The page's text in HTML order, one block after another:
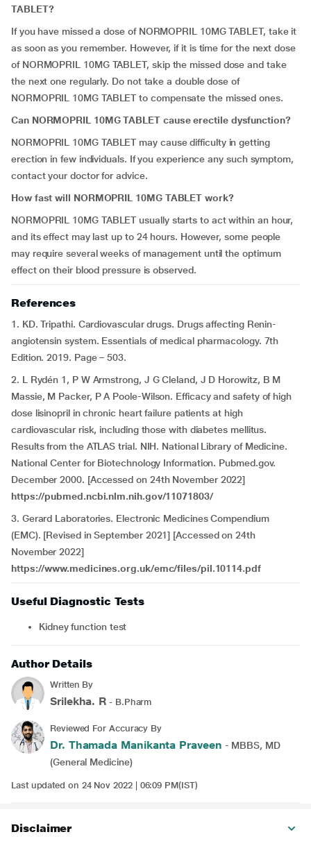
TABLET?
If you have missed a dose of NORMOPRIL 10MG TABLET, take it
as soon as you remember. However, if it is time for the next dose
of NORMOPRIL 10MG TABLET, skip the missed dose and take
the next one regularly. Do not take a double dose of
NORMOPRIL 10MG TABLET to compensate the missed ones.
Can NORMOPRIL 10MG TABLET cause erectile dysfunction?
NORMOPRIL 10MG TABLET may cause difficulty in getting
erection in few individuals. If you experience any such symptom,
contact your doctor for advice.
How fast will NORMOPRIL 10MG TABLET work?
NORMOPRIL 10MG TABLET usually starts to act within an hour,
and its effect may last up to 24 hours. However, some people
may require several weeks of management until the optimum
effect on their blood pressure is observed.
References
1. KD. Tripathi. Cardiovascular drugs. Drugs affecting Renin-
angiotensin system. Essentials of medical pharmacology. 7th
Edition. 2019. Page – 503.
2. L Rydén 1, P W Armstrong, J G Cleland, J D Horowitz, B M
Massie, M Packer, P A Poole-Wilson. Efficacy and safety of high
dose lisinopril in chronic heart failure patients at high
cardiovascular risk, including those with diabetes mellitus.
Results from the ATLAS trial. NIH. National Library of Medicine.
National Center for Biotechnology Information. Pubmed.gov.
December 2000. [Accessed on 24th November 2022]
https://pubmed.ncbi.nlm.nih.gov/11071803/
3. Gerard Laboratories. Electronic Medicines Compendium
(EMC). [Revised in September 2021] [Accessed on 24th
November 2022]
https://www.medicines.org.uk/emc/files/pil.10114.pdf
Useful Diagnostic Tests
Kidney function test
Author Details
Written By
Srilekha. R - B.Pharm
Reviewed For Accuracy By
Dr. Thamada Manikanta Praveen - MBBS, MD
(General Medicine)
Last updated on 24 Nov 2022 | 06:09 PM(IST)
Disclaimer